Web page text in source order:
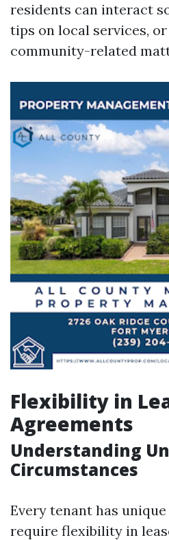
residents can interact
tips on local services,
community-related
Flexibility in
Agreements
Understanding
Circumstances
Every tenant has
require flexibility in